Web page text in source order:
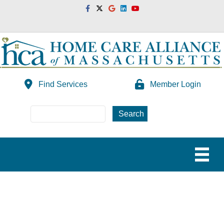
FacebookTwitterGoogleLinkedinYoutube
Find Services Member Login